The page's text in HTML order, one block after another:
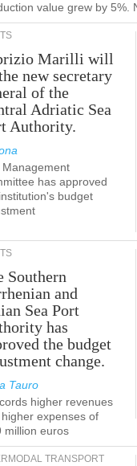
value grew by 5%.
Marilli will
new secretary
of the
Adriatic Sea
Authority.
has approved
budget
Southern
and
Sea Port
has
the budget
change.
Tauro
higher revenues
expenses of
million euros
TRANSPORT